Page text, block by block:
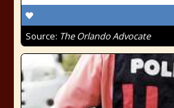
Source: The Orlando Advocate